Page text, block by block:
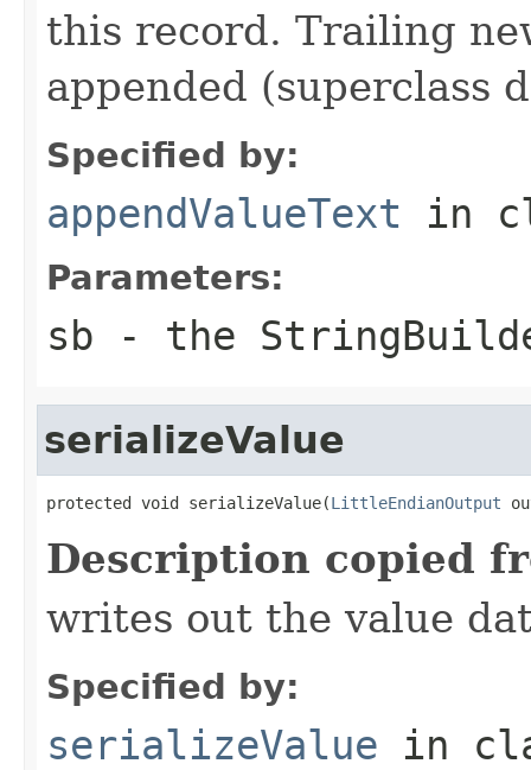
this record. Trailing
appended (superclass
Specified by:
appendValueText in
Parameters:
sb - the
serializeValue
protected void serializeValue(LittleEndianOutput
Description copied
writes out the value
Specified by:
serializeValue in